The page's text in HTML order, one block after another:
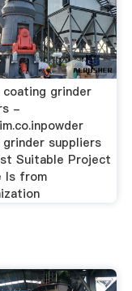
coating grinder
-
suppliers
Suitable Project
Is from